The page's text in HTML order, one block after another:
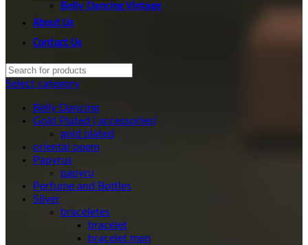
Belly Dancing Vintage
About Us
Contact Us
Select category
Belly Dancing
Gold Plated ( accessories)
gold plated
oriental poem
Papyrus
papyru
Perfume and Bottles
Silver
braceletes
bracelet
bracelet men